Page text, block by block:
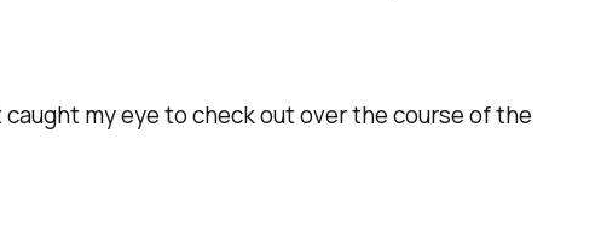
my eye to check out over the course of the